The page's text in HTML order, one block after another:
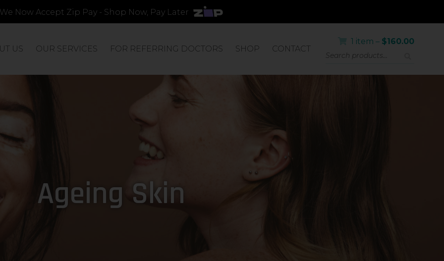
Now Accept Zip Pay - Shop Now, Pay Later
US OUR SERVICES FOR REFERRING DOCTORS SHOP CONTACT
1 item – $160.00
Ageing Skin